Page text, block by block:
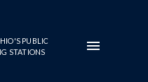
PUBLIC
STATIONS